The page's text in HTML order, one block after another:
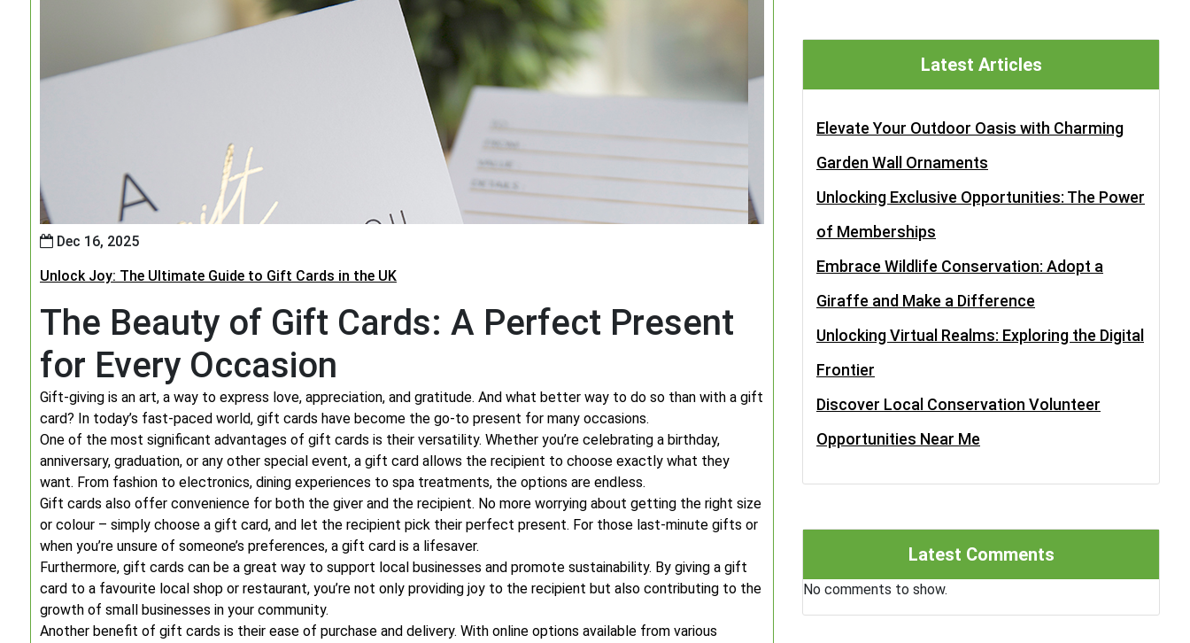
Dec 16, 2025
Unlock Joy: The Ultimate Guide to Gift Cards in the UK
The Beauty of Gift Cards: A Perfect Present
for Every Occasion
Gift-giving is an art, a way to express love, appreciation, and gratitude. And what better way to do so than with a gift
card? In today’s fast-paced world, gift cards have become the go-to present for many occasions.
One of the most significant advantages of gift cards is their versatility. Whether you’re celebrating a birthday,
anniversary, graduation, or any other special event, a gift card allows the recipient to choose exactly what they
want. From fashion to electronics, dining experiences to spa treatments, the options are endless.
Gift cards also offer convenience for both the giver and the recipient. No more worrying about getting the right size
or colour – simply choose a gift card, and let the recipient pick their perfect present. For those last-minute gifts or
when you’re unsure of someone’s preferences, a gift card is a lifesaver.
Furthermore, gift cards can be a great way to support local businesses and promote sustainability. By giving a gift
card to a favourite local shop or restaurant, you’re not only providing joy to the recipient but also contributing to the
growth of small businesses in your community.
Another benefit of gift cards is their ease of purchase and delivery. With online options available from various
Latest Articles
Elevate Your Outdoor Oasis with Charming
Garden Wall Ornaments
Unlocking Exclusive Opportunities: The Power
of Memberships
Embrace Wildlife Conservation: Adopt a
Giraffe and Make a Difference
Unlocking Virtual Realms: Exploring the Digital
Frontier
Discover Local Conservation Volunteer
Opportunities Near Me
Latest Comments
No comments to show.